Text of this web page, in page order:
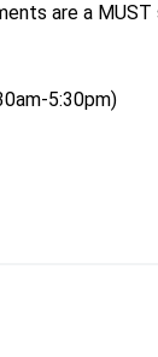
are a
5:30pm)